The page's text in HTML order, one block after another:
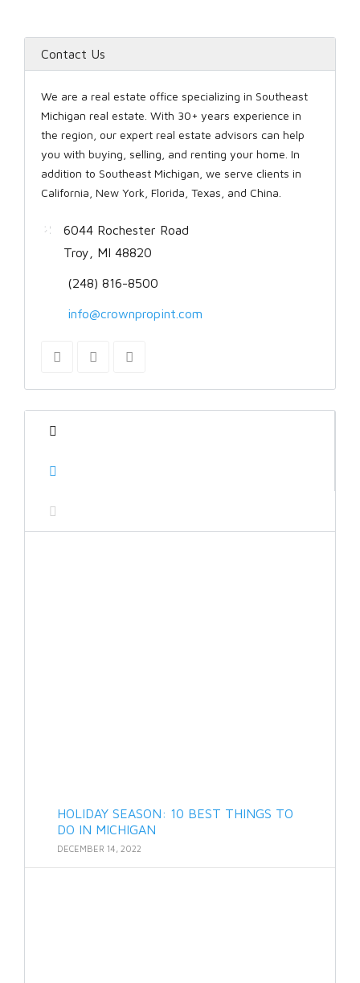
Lost your password?
Contact Us
We are a real estate office specializing in Southeast
Michigan real estate. With 30+ years experience in
the region, our expert real estate advisors can help
you with buying, selling, and renting your home. In
addition to Southeast Michigan, we serve clients in
California, New York, Florida, Texas, and China.
6044 Rochester Road
Troy, MI 48820
(248) 816-8500
info@crownpropint.com
HOLIDAY SEASON: 10 BEST THINGS TO
DO IN MICHIGAN
DECEMBER 14, 2022